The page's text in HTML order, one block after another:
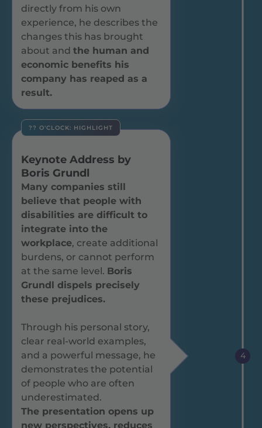
directly from his own
experience, he describes the
changes this has brought
about and the human and
economic benefits his
company has reaped as a
result.
?? O'CLOCK: HIGHLIGHT
Keynote Address by
Boris Grundl
Many companies still
believe that people with
disabilities are difficult to
integrate into the
workplace, create additional
burdens, or cannot perform
at the same level. Boris
Grundl dispels precisely
these prejudices.
Through his personal story,
clear real-world examples,
and a powerful message, he
demonstrates the potential
of people who are often
underestimated.
The presentation opens up
new perspectives, reduces
4